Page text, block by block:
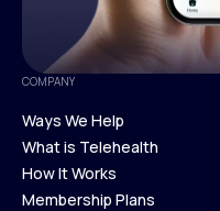
COMPANY
Ways We Help
Ways We Help
What is Telehealth
What is Telehealth
How It Works
Membership Plans